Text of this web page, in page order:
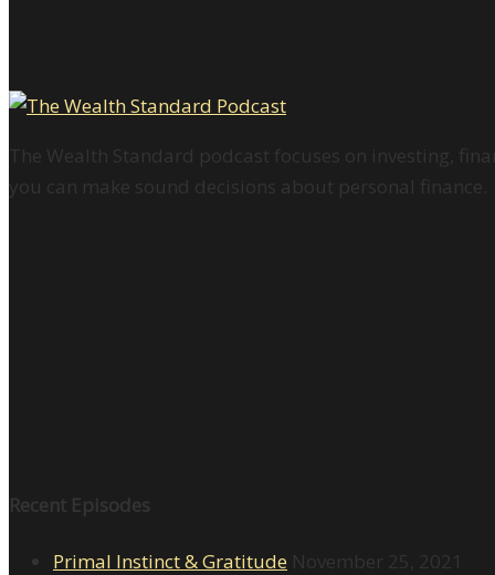
The Wealth Standard podcast focuses on investing,
you can make sound decisions about personal finance.
Recent Episodes
Primal Instinct & Gratitude November 25, 2021